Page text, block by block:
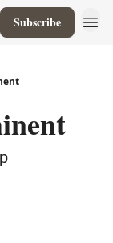
Subscribe